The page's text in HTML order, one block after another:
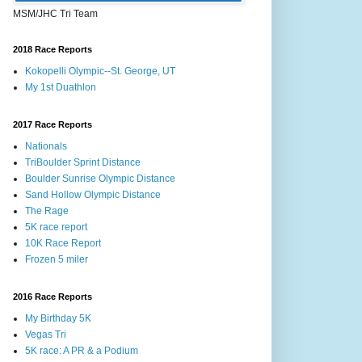
MSM/JHC Tri Team
2018 Race Reports
Kokopelli Olympic--St. George, UT
My 1st Duathlon
2017 Race Reports
Nationals
TriBoulder Sprint Distance
Boulder Sunrise Olympic Distance
Sand Hollow Olympic Distance
The Rage
5K race report
10K Race Report
Frozen 5 miler
2016 Race Reports
My Birthday 5K
Vegas Tri
5K race: A PR & a Podium